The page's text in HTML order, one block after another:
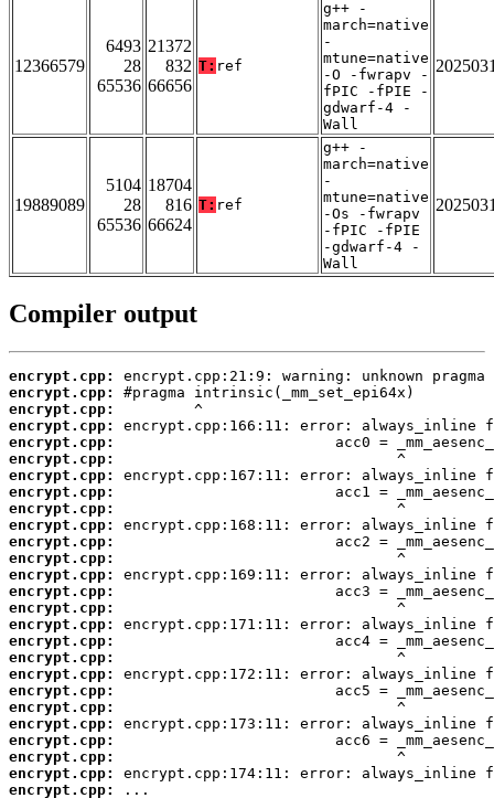
12366579
6493
28
65536
21372
832
66656
T: ref
g++ -
march=native
-
mtune=native
-O -fwrapv -
fPIC -fPIE -
gdwarf-4 -
Wall
19889089
5104
28
65536
18704
816
66624
T: ref
g++ -
march=native
-
mtune=native
-Os -fwrapv
-fPIC -fPIE
-gdwarf-4 -
Wall
Compiler output
encrypt.cpp:
encrypt.cpp:
encrypt.cpp:
encrypt.cpp:
encrypt.cpp:
encrypt.cpp:
encrypt.cpp:
encrypt.cpp:
encrypt.cpp:
encrypt.cpp:
encrypt.cpp:
encrypt.cpp:
encrypt.cpp:
encrypt.cpp:
encrypt.cpp:
encrypt.cpp:
encrypt.cpp:
encrypt.cpp:
encrypt.cpp:
encrypt.cpp:
encrypt.cpp:
encrypt.cpp:
encrypt.cpp:
encrypt.cpp:
encrypt.cpp:
encrypt.cpp:
...